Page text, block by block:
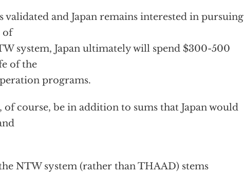
validated and Japan remains interested in pursuing
of
system, Japan ultimately will spend $300-500
of the
programs.
of course, be in addition to sums that Japan would
NTW system (rather than THAAD) stems